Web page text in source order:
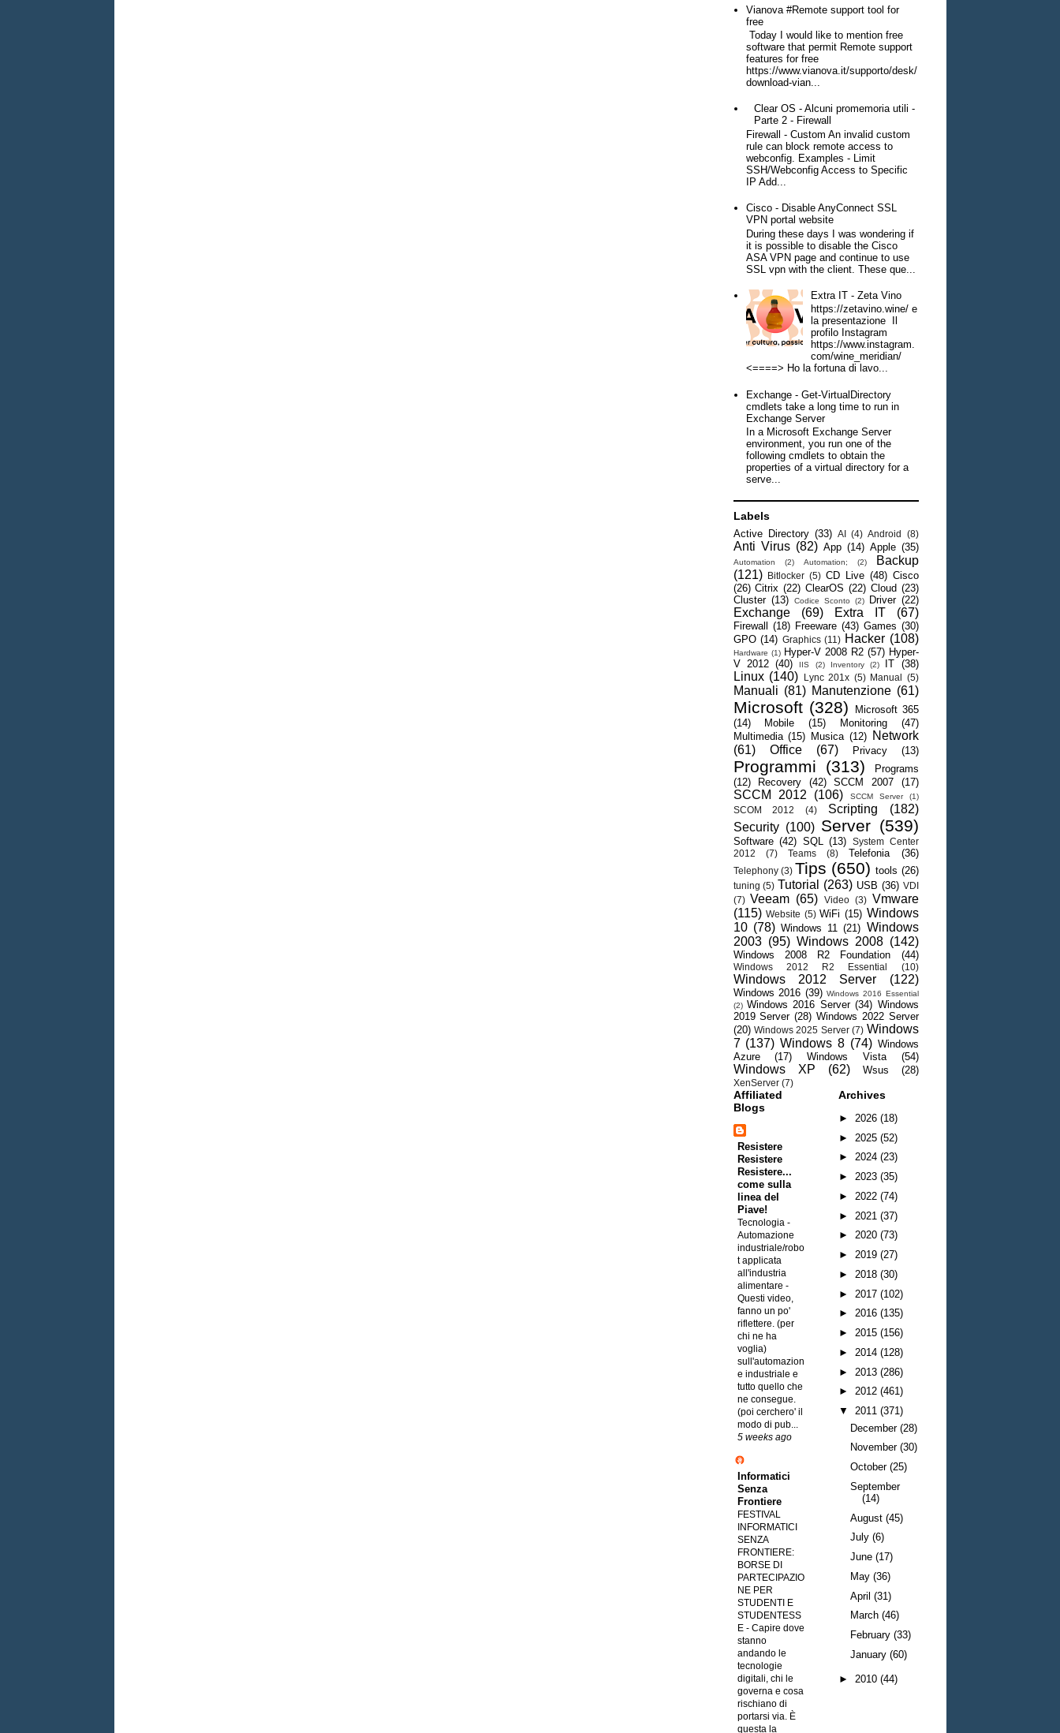
Vianova #Remote support tool for
free
Today I would like to mention free
software that permit Remote support
features for free
https://www.vianova.it/supporto/desk/
download-vian...
Clear OS - Alcuni promemoria utili -
Parte 2 - Firewall
Firewall - Custom An invalid custom
rule can block remote access to
webconfig. Examples - Limit
SSH/Webconfig Access to Specific
IP Add...
Cisco - Disable AnyConnect SSL
VPN portal website
During these days I was wondering if
it is possible to disable the Cisco
ASA VPN page and continue to use
SSL vpn with the client. These que...
Extra IT - Zeta Vino
https://zetavino.wine/ e
la presentazione Il
profilo Instagram
https://www.instagram.
com/wine_meridian/
<====> Ho la fortuna di lavo...
Exchange - Get-VirtualDirectory
cmdlets take a long time to run in
Exchange Server
In a Microsoft Exchange Server
environment, you run one of the
following cmdlets to obtain the
properties of a virtual directory for a
serve...
Labels
Active Directory (33) AI (4) Android (8)
Anti Virus (82) App (14) Apple (35)
Automation (2) Automation; (2)
Backup
(121)
Bitlocker (5) CD Live (48) Cisco
(26) Citrix (22) ClearOS (22) Cloud (23)
Cluster (13) Codice Sconto (2) Driver (22)
Exchange (69) Extra IT (67)
Firewall (18) Freeware (43) Games (30)
GPO (14) Graphics (11) Hacker (108)
Hardware (1) Hyper-V 2008 R2 (57) Hyper-
V 2012 (40) IIS (2) Inventory (2) IT (38)
Linux (140) Lync 201x (5) Manual (5)
Manuali (81) Manutenzione (61)
Microsoft (328)
Microsoft 365
(14)
Mobile (15) Monitoring
(47)
Multimedia (15) Musica (12)
Network
(61)
Office (67) Privacy (13)
Programmi (313)
Programs
(12)
Recovery (42) SCCM 2007 (17)
SCCM 2012 (106) SCCM Server (1)
SCOM 2012 (4) Scripting
(182)
Security (100) Server (539)
Software (42) SQL (13)
System Center
2012
(7) Teams (8) Telefonia (36)
Telephony (3) Tips (650) tools (26)
tuning (5) Tutorial (263) USB (36) VDI
(7) Veeam (65) Video (3) Vmware
(115) Website (5) WiFi (15) Windows
10 (78) Windows 11 (21) Windows
2003 (95) Windows 2008 (142)
Windows 2008 R2 Foundation (44)
Windows 2012 R2 Essential (10)
Windows 2012 Server (122)
Windows 2016 (39) Windows 2016 Essential
(2) Windows 2016 Server (34) Windows
2019 Server (28) Windows 2022 Server
(20) Windows 2025 Server (7) Windows
7 (137) Windows 8 (74) Windows
Azure
(17) Windows Vista (54)
Windows XP (62) Wsus (28)
XenServer (7)
Affiliated
Blogs
Resistere
Resistere
Resistere...
come sulla
linea del
Piave!
Tecnologia -
Automazione
industriale/robo
t applicata
all'industria
alimentare -
Questi video,
fanno un po'
riflettere. (per
chi ne ha
voglia)
sull'automazion
e industriale e
tutto quello che
ne consegue.
(poi cerchero' il
modo di pub...
5 weeks ago
Informatici
Senza
Frontiere
FESTIVAL
INFORMATICI
SENZA
FRONTIERE:
BORSE DI
PARTECIPAZIO
NE PER
STUDENTI E
STUDENTESS
E - Capire dove
stanno
andando le
tecnologie
digitali, chi le
governa e cosa
rischiano di
portarsi via. È
questa la
Archives
► 2026 (18)
► 2025 (52)
► 2024 (23)
► 2023 (35)
► 2022 (74)
► 2021 (37)
► 2020 (73)
► 2019 (27)
► 2018 (30)
► 2017 (102)
► 2016 (135)
► 2015 (156)
► 2014 (128)
► 2013 (286)
► 2012 (461)
▼ 2011 (371)
December(28)
November(30)
October(25)
September
(14)
August(45)
July(6)
June(17)
May(36)
April(31)
March(46)
February(33)
January(60)
► 2010 (44)